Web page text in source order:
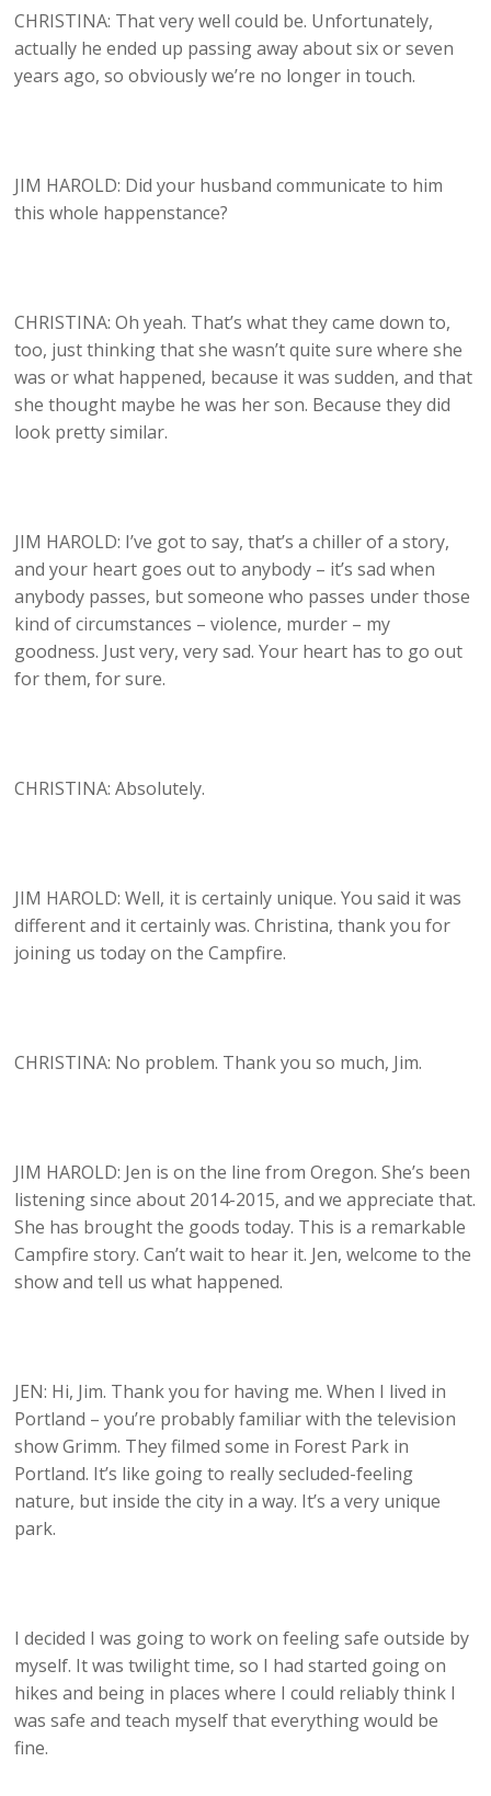
CHRISTINA: That very well could be. Unfortunately,
actually he ended up passing away about six or seven
years ago, so obviously we’re no longer in touch.
JIM HAROLD: Did your husband communicate to him
this whole happenstance?
CHRISTINA: Oh yeah. That’s what they came down to,
too, just thinking that she wasn’t quite sure where she
was or what happened, because it was sudden, and that
she thought maybe he was her son. Because they did
look pretty similar.
JIM HAROLD: I’ve got to say, that’s a chiller of a story,
and your heart goes out to anybody – it’s sad when
anybody passes, but someone who passes under those
kind of circumstances – violence, murder – my
goodness. Just very, very sad. Your heart has to go out
for them, for sure.
CHRISTINA: Absolutely.
JIM HAROLD: Well, it is certainly unique. You said it was
different and it certainly was. Christina, thank you for
joining us today on the Campfire.
CHRISTINA: No problem. Thank you so much, Jim.
JIM HAROLD: Jen is on the line from Oregon. She’s been
listening since about 2014-2015, and we appreciate that.
She has brought the goods today. This is a remarkable
Campfire story. Can’t wait to hear it. Jen, welcome to the
show and tell us what happened.
JEN: Hi, Jim. Thank you for having me. When I lived in
Portland – you’re probably familiar with the television
show Grimm. They filmed some in Forest Park in
Portland. It’s like going to really secluded-feeling
nature, but inside the city in a way. It’s a very unique
park.
I decided I was going to work on feeling safe outside by
myself. It was twilight time, so I had started going on
hikes and being in places where I could reliably think I
was safe and teach myself that everything would be
fine.